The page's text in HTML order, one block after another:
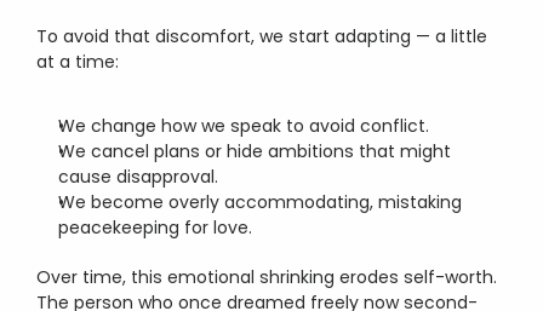
To avoid that discomfort, we start adapting — a little
at a time:
We change how we speak to avoid conflict.
We cancel plans or hide ambitions that might
cause disapproval.
We become overly accommodating, mistaking
peacekeeping for love.
Over time, this emotional shrinking erodes self-worth.
The person who once dreamed freely now second-